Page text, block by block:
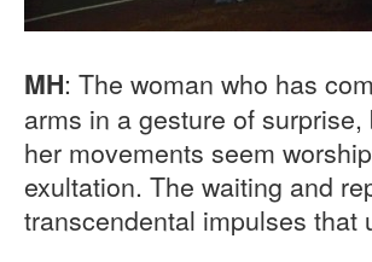
MH: The woman who has
arms in a gesture of
her movements seem
exultation. The waiting and
transcendental impulses